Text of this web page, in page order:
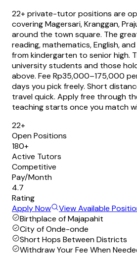
22+ private-tutor positions are
covering Magersari, Kranggan,
around the town square. The
reading, mathematics, English,
from kindergarten to senior high.
university students and those
above. Fee Rp35,000–175,000
days you pick freely. Short
travel quick. Apply free through
teaching starts once you match
22+
Open Positions
180+
Active Tutors
Competitive
Pay/Month
4.7
Rating
Apply Now
View Available
Birthplace of Majapahit
City of Onde-onde
Short Hops Between Districts
Withdraw Your Fee When